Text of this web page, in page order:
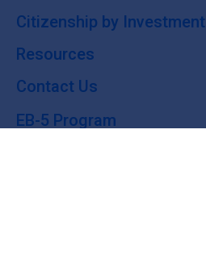
Citizenship by Investment
Resources
Contact Us
EB-5 Program